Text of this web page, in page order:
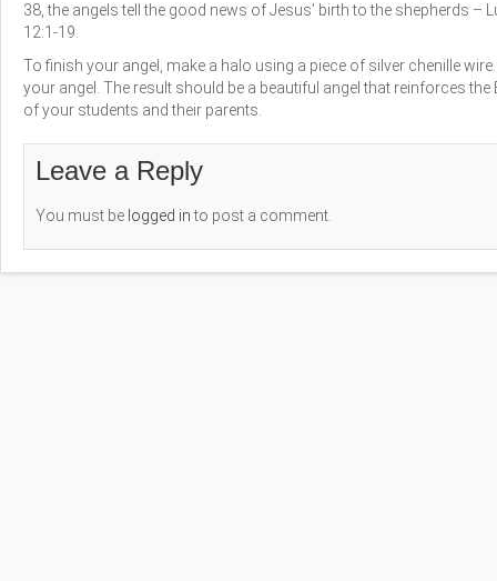
38, the angels tell the good news of Jesus’ birth to the shepherds –
12:1-19.
To finish your angel, make a halo using a piece of silver chenille
your angel. The result should be a beautiful angel that reinforces
of your students and their parents.
Leave a Reply
You must be logged into post a comment.